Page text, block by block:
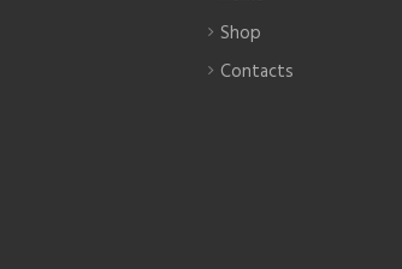
Shop
Contacts